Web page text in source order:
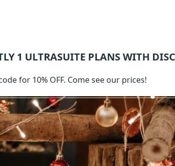
1 ULTRASUITE PLANS WITH
for 10% OFF. Come see our prices!